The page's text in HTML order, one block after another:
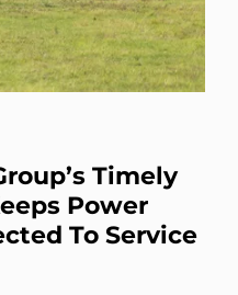
Timely
Power
To Service